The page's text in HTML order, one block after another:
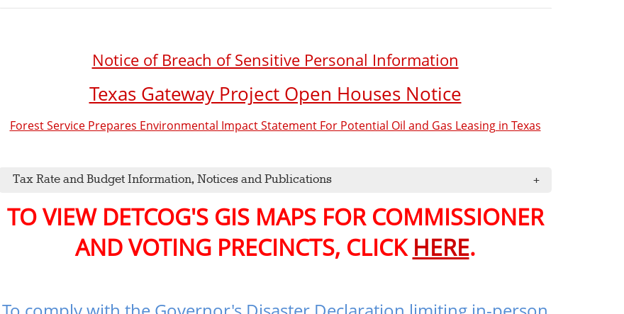
Notice of Breach of Sensitive Personal Information
Texas Gateway Project Open Houses Notice
Forest Service Prepares Environmental Impact Statement For Potential Oil and Gas Leasing in Texas
Tax Rate and Budget Information, Notices and Publications
TO VIEW DETCOG'S GIS MAPS FOR COMMISSIONER
AND VOTING PRECINCTS, CLICK HERE.